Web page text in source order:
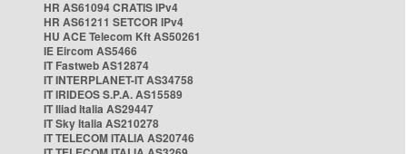
HR AS61094 CRATIS IPv4
HR AS61211 SETCOR IPv4
HU ACE Telecom Kft AS50261
IE Eircom AS5466
IT Fastweb AS12874
IT INTERPLANET-IT AS34758
IT IRIDEOS S.P.A. AS15589
IT Iliad Italia AS29447
IT Sky Italia AS210278
IT TELECOM ITALIA AS20746